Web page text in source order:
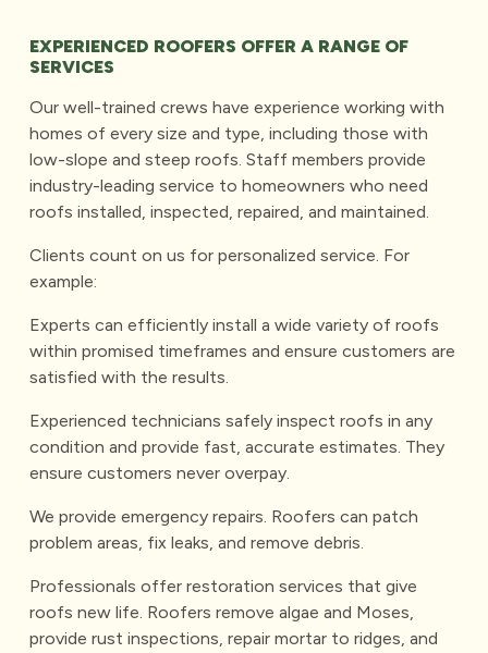
EXPERIENCED ROOFERS OFFER A RANGE OF
SERVICES
Our well-trained crews have experience working with
homes of every size and type, including those with
low-slope and steep roofs. Staff members provide
industry-leading service to homeowners who need
roofs installed, inspected, repaired, and maintained.
Clients count on us for personalized service. For
example:
Experts can efficiently install a wide variety of roofs
within promised timeframes and ensure customers are
satisfied with the results.
Experienced technicians safely inspect roofs in any
condition and provide fast, accurate estimates. They
ensure customers never overpay.
We provide emergency repairs. Roofers can patch
problem areas, fix leaks, and remove debris.
Professionals offer restoration services that give
roofs new life. Roofers remove algae and Moses,
provide rust inspections, repair mortar to ridges, and